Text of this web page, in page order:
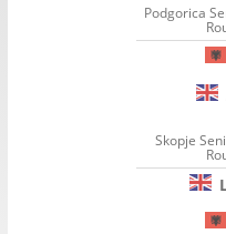
Podgorica
Skopje